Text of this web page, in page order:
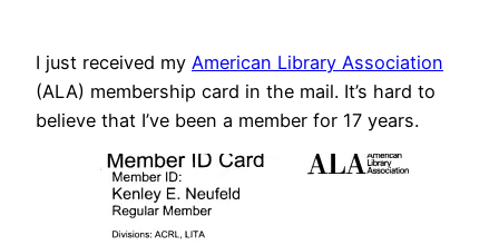
I just received my American Library Association
(ALA) membership card in the mail. It’s hard to
believe that I’ve been a member for 17 years.